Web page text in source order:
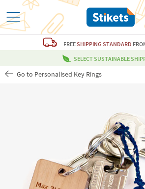
FREESHIPPING STANDARD
SELECT SUSTAINABLE
Go to Personalised Key Rings